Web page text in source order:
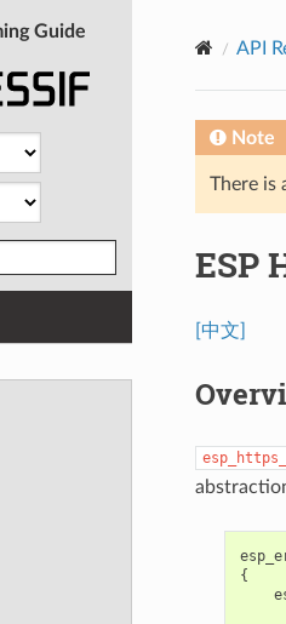
Guide
API
Note
There is
ESP
[中文]
{